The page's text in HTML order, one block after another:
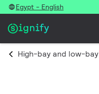
Egypt - English
High-bay and low-bay